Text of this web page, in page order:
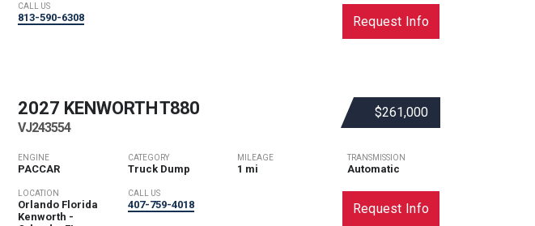
CALL US
813-590-6308 Request Info
$261,000
2027 KENWORTHT880
VJ243554
ENGINE
PACCAR
CATEGORY
Truck Dump
MILEAGE
1 mi
TRANSMISSION
Automatic
LOCATION
Orlando Florida
Kenworth -
CALL US
407-759-4018 Request Info